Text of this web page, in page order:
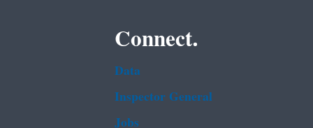
Connect.
Data
Inspector General
Jobs